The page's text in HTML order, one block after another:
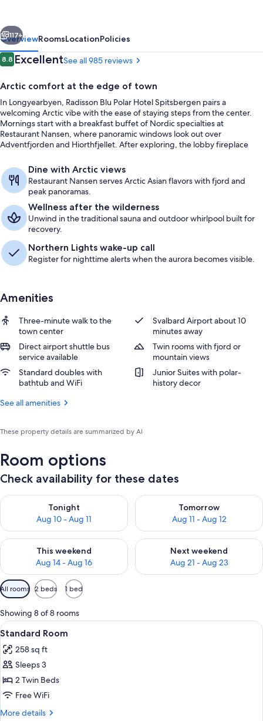
Next
117+
OverviewRoomsLocationPolicies
Reviews
8.88.8 out of 10
ExcellentSee all 985 reviews
Arctic comfort at the edge of town
In Longyearbyen, Radisson Blu Polar Hotel Spitsbergen pairs a
welcoming Arctic vibe with the ease of staying steps from the center.
Mornings start with a breakfast buffet of Nordic specialties at
Restaurant Nansen, where panoramic windows look out over
Adventfjorden and Hiorthfjellet. After exploring, the lobby fireplace
Dine with Arctic views
Restaurant Nansen serves Arctic Asian flavors with fjord and
peak panoramas.
Wellness after the wilderness
Unwind in the traditional sauna and outdoor whirlpool built for
recovery.
Northern Lights wake-up call
Register for nighttime alerts when the aurora becomes visible.
Amenities
Three-minute walk to the
town center
Svalbard Airport about 10
minutes away
Direct airport shuttle bus
service available
Twin rooms with fjord or
mountain views
Standard doubles with
bathtub and WiFi
Junior Suites with polar-
history decor
See all amenities
These property details are summarized by AI
Room options
Check availability for these dates
Tonight
Aug 10 - Aug 11
Check availability for tonight Aug 10 - Aug 11
Tomorrow
Aug 11 - Aug 12
Check availability for
This weekend
Aug 14 - Aug 16
Check availability for this weekend Aug 14 - Aug 16
Next weekend
Aug 21 - Aug 23
Check availability for next
Available
filters
for
rooms
All rooms 2 beds 1 bed
Showing 8 of 8 rooms
View
all
photos
for
Standard
Room
A hotel room with a bed, a desk, a
11
Standard Room
258 sq ft
Sleeps 3
2 Twin Beds
Free WiFi
More details
More